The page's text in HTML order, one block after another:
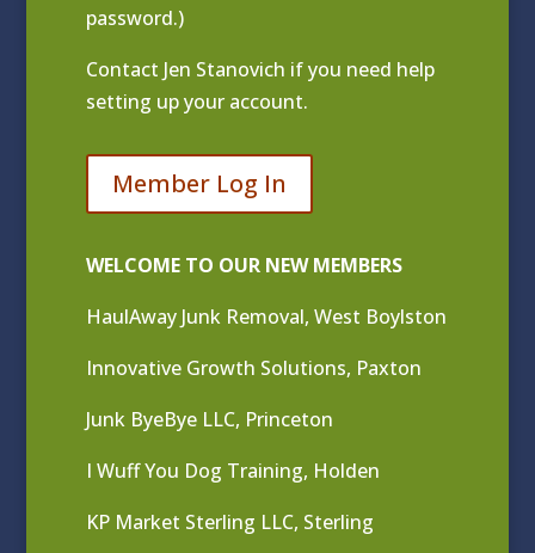
password.)
Contact Jen Stanovich if you need help
setting up your account.
Member Log In
WELCOME TO OUR NEW MEMBERS
HaulAway Junk Removal, West Boylston
Innovative Growth Solutions, Paxton
Junk ByeBye LLC, Princeton
I Wuff You Dog Training, Holden
KP Market Sterling LLC, Sterling